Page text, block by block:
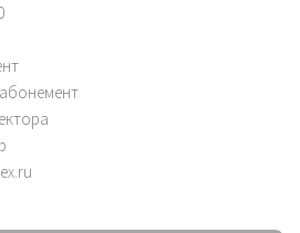
абонемент